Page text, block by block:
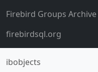
Firebird Groups Archive
firebirdsql.org
ibobjects